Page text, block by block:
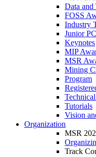
Data and
FOSS
Industry
Junior PC
Keynotes
MIP
MSR
Mining
Program
Tutorials
Vision
Organization
MSR
Track